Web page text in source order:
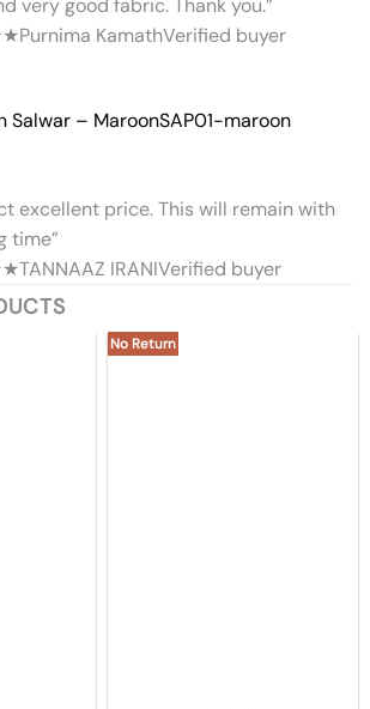
very good fabric. Thank you.”
Purnima KamathVerified buyer
Salwar – MaroonSAP01-maroon
excellent price. This will remain with
time”
TANNAAZ IRANIVerified buyer
No Return